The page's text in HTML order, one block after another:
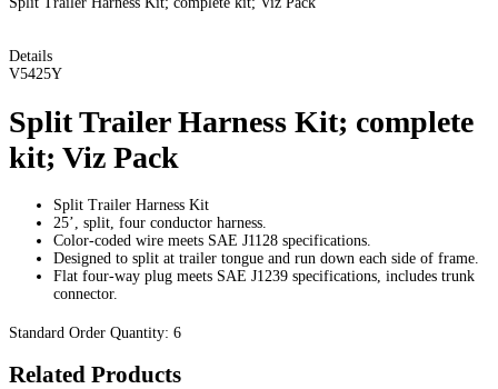
Details
V5425Y
Split Trailer Harness Kit; complete
kit; Viz Pack
Split Trailer Harness Kit
25’, split, four conductor harness.
Color-coded wire meets SAE J1128 specifications.
Designed to split at trailer tongue and run down each side of frame.
Flat four-way plug meets SAE J1239 specifications, includes trunk
connector.
Standard Order Quantity: 6
Related Products